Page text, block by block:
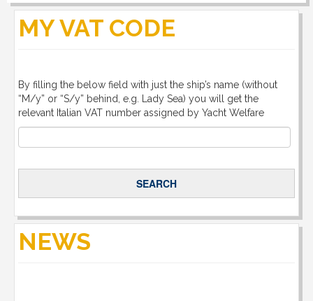
MY VAT CODE
By filling the below field with just the ship’s name (without
“M/y” or “S/y” behind, e.g. Lady Sea) you will get the
relevant Italian VAT number assigned by Yacht Welfare
NEWS